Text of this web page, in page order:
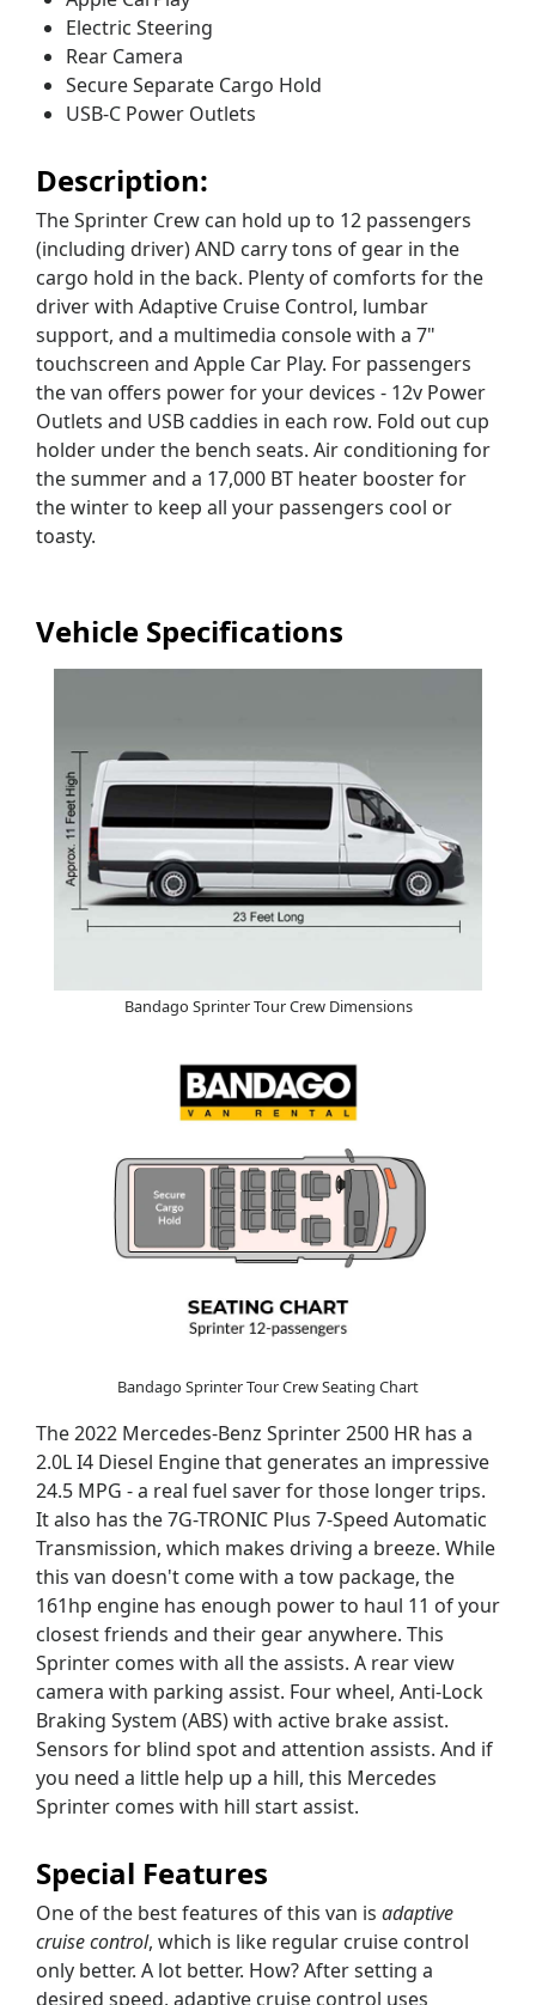
Electric Steering
Rear Camera
Secure Separate Cargo Hold
USB-C Power Outlets
Description:
The Sprinter Crew can hold up to 12 passengers
(including driver) AND carry tons of gear in the
cargo hold in the back. Plenty of comforts for the
driver with Adaptive Cruise Control, lumbar
support, and a multimedia console with a 7"
touchscreen and Apple Car Play. For passengers
the van offers power for your devices - 12v Power
Outlets and USB caddies in each row. Fold out cup
holder under the bench seats. Air conditioning for
the summer and a 17,000 BT heater booster for
the winter to keep all your passengers cool or
toasty.
Vehicle Specifications
Bandago Sprinter Tour Crew Dimensions
Bandago Sprinter Tour Crew Seating Chart
The 2022 Mercedes-Benz Sprinter 2500 HR has a
2.0L I4 Diesel Engine that generates an impressive
24.5 MPG - a real fuel saver for those longer trips.
It also has the 7G-TRONIC Plus 7-Speed Automatic
Transmission, which makes driving a breeze. While
this van doesn't come with a tow package, the
161hp engine has enough power to haul 11 of your
closest friends and their gear anywhere. This
Sprinter comes with all the assists. A rear view
camera with parking assist. Four wheel, Anti-Lock
Braking System (ABS) with active brake assist.
Sensors for blind spot and attention assists. And if
you need a little help up a hill, this Mercedes
Sprinter comes with hill start assist.
Special Features
One of the best features of this van is adaptive
cruise control, which is like regular cruise control
only better. A lot better. How? After setting a
desired speed, adaptive cruise control uses